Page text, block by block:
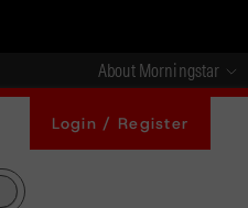
About Morningstar
Login / Register